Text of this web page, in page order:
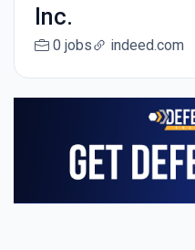
Inc.
0 jobs indeed.com